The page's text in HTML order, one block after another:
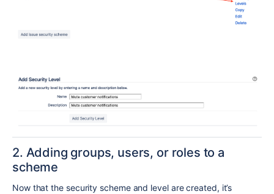
2. Adding groups, users, or roles to a
scheme
Now that the security scheme and level are created, it’s